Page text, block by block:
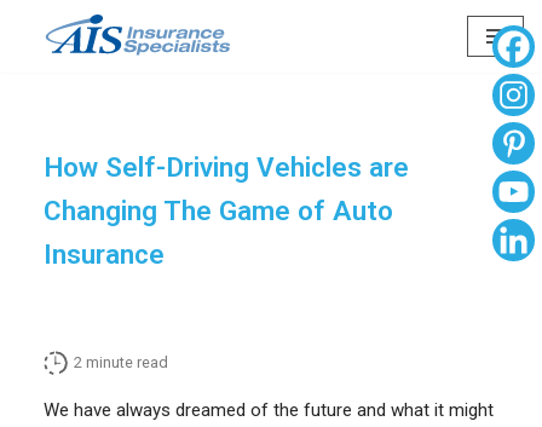
How Self-Driving Vehicles are
Changing The Game of Auto
Insurance
2 minute read
We have always dreamed of the future and what it might